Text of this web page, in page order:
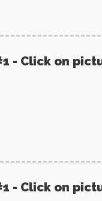
- Click on
- Click on